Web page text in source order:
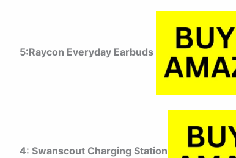
5:Raycon Everyday Earbuds
4: Swanscout Charging Station